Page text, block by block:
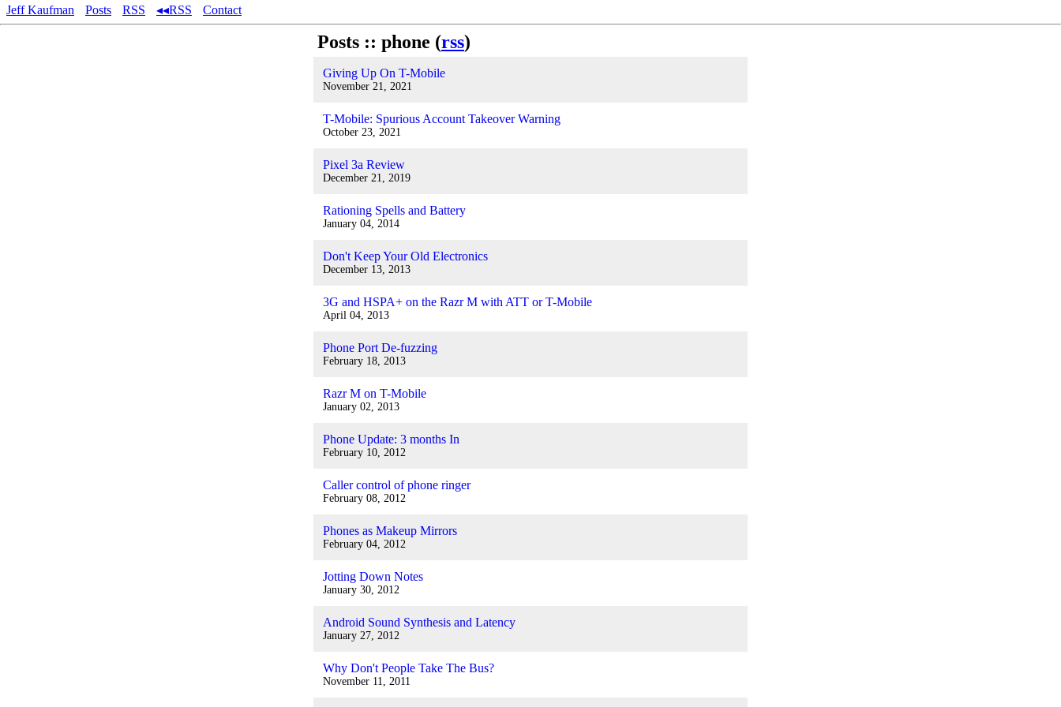
Jeff Kaufman Posts RSS ◂◂RSS Contact
Posts :: phone (rss)
Giving Up On T-Mobile
November 21, 2021
T-Mobile: Spurious Account Takeover Warning
October 23, 2021
Pixel 3a Review
December 21, 2019
Rationing Spells and Battery
January 04, 2014
Don't Keep Your Old Electronics
December 13, 2013
3G and HSPA+ on the Razr M with ATT or T-Mobile
April 04, 2013
Phone Port De-fuzzing
February 18, 2013
Razr M on T-Mobile
January 02, 2013
Phone Update: 3 months In
February 10, 2012
Caller control of phone ringer
February 08, 2012
Phones as Makeup Mirrors
February 04, 2012
Jotting Down Notes
January 30, 2012
Android Sound Synthesis and Latency
January 27, 2012
Why Don't People Take The Bus?
November 11, 2011